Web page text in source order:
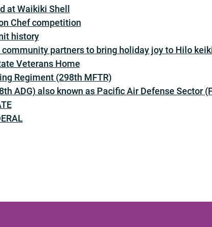
at Waikiki Shell
Chef competition
history
community partners to bring holiday joy to Hilo
Veterans Home
Regiment (298th MFTR)
ADG) also known as Pacific Air Defense Sector